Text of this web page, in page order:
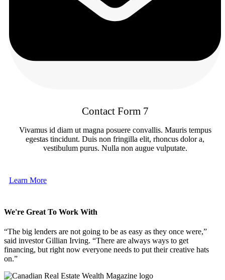
Contact Form 7
Vivamus id diam ut magna posuere convallis. Mauris tempus
egestas tincidunt. Duis non fringilla elit, rhoncus dolor a,
vestibulum purus. Nulla non augue vulputate.
Learn More
We're Great To Work With
“The big lenders are not going to be as easy as they once were,”
said investor Gillian Irving. “There are always ways to get
financing, but right now everyone needs to put their creative hats
on.”